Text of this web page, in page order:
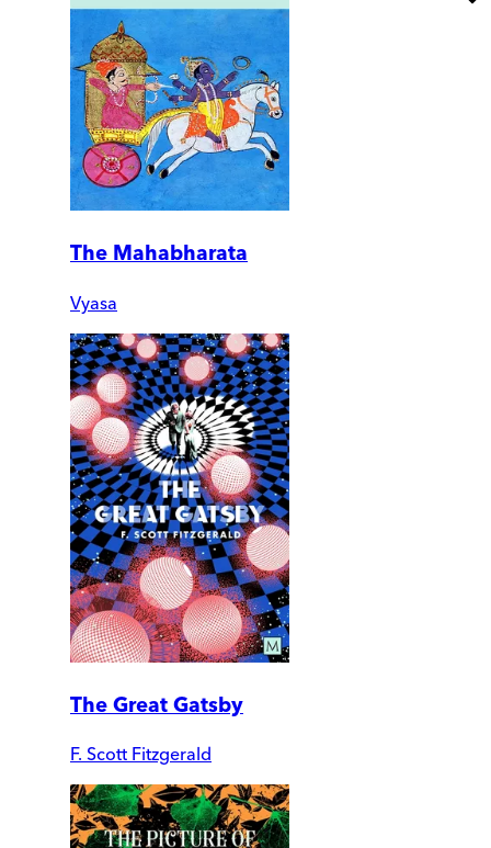
The Mahabharata
Vyasa
The Great Gatsby
F. Scott Fitzgerald